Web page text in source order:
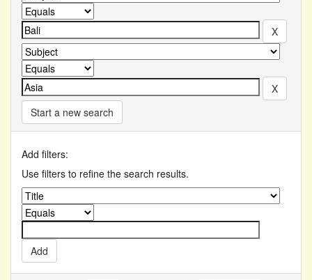
Start a new search
Add filters:
Use filters to refine the search results.